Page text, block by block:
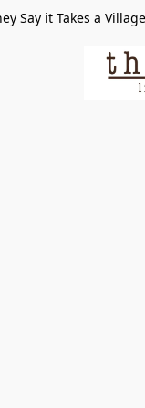
Say it Takes a